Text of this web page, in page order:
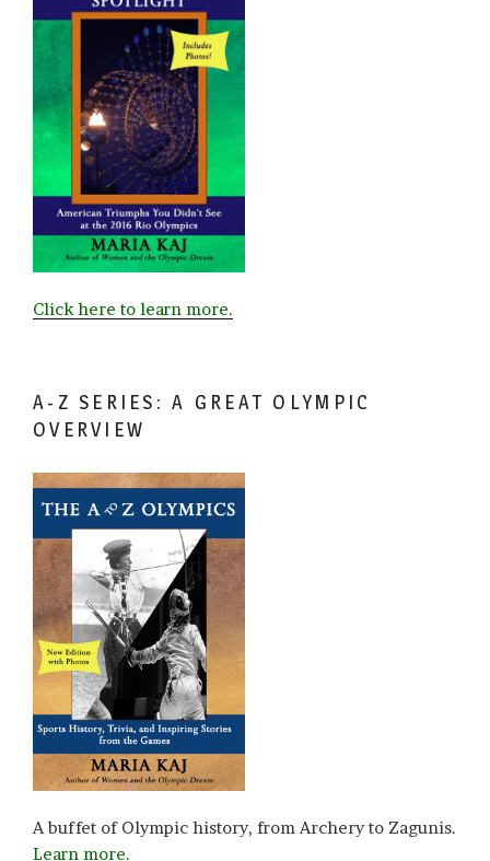
Click here to learn more.
A-Z SERIES: A GREAT OLYMPIC
OVERVIEW
A buffet of Olympic history, from Archery to Zagunis.
Learn more.